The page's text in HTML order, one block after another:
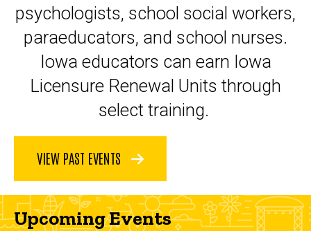
psychologists, school social workers,
paraeducators, and school nurses.
Iowa educators can earn Iowa
Licensure Renewal Units through
select training.
VIEW PAST EVENTS
Upcoming Events